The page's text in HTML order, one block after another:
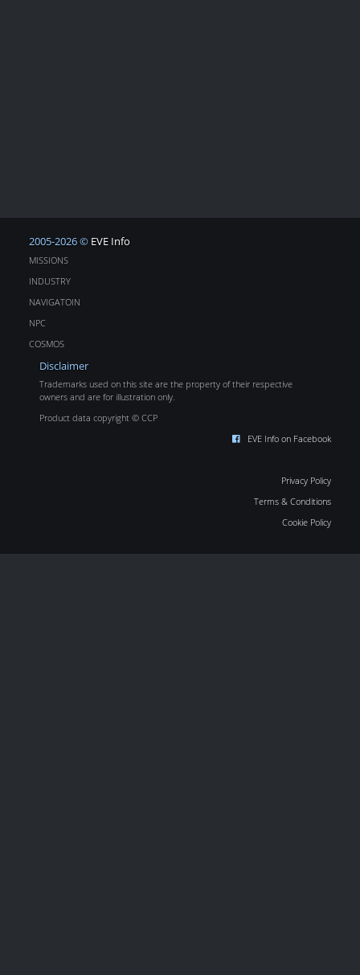
2005-2026 © EVE Info
MISSIONS
INDUSTRY
NAVIGATOIN
NPC
COSMOS
Disclaimer
Trademarks used on this site are the property of their respective
owners and are for illustration only.
Product data copyright © CCP
EVE Info on Facebook
Privacy Policy
Terms & Conditions
Cookie Policy